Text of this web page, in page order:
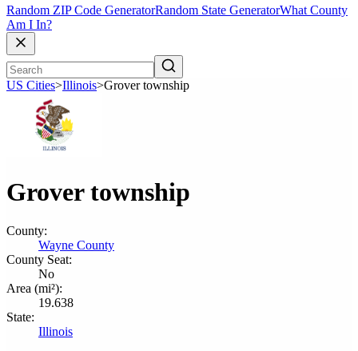
Random ZIP Code GeneratorRandom State GeneratorWhat County
Am I In?
US Cities>Illinois>Grover township
Grover township
County:
Wayne County
County Seat:
No
Area (mi²):
19.638
State:
Illinois